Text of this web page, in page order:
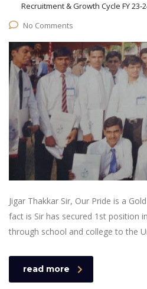
Recruitment & Growth Cycle FY 23-
No Comments
Jigar Thakkar Sir, Our Pride is a
fact is Sir has secured 1st position
through school and college to the
read more